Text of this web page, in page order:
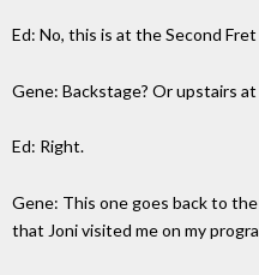
Ed: No, this is at the Second
Gene: Backstage? Or upstairs
Ed: Right.
Gene: This one goes back to
that Joni visited me on my